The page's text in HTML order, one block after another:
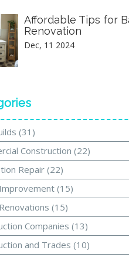
Affordable Tips for
Renovation
Dec, 11 2024
(31)
Construction (22)
Repair (22)
(15)
(15)
Companies (13)
and Trades (10)